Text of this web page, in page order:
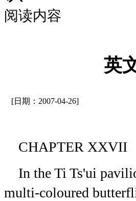
阅读内容
英
[日期：2007-04-26]
CHAPTER XXVII
In the Ti Ts'ui
multi-coloured